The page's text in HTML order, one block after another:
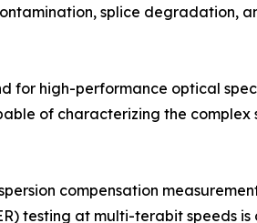
splice degradation,
for high-performance optical
of characterizing the complex
compensation
testing at multi-terabit speeds is